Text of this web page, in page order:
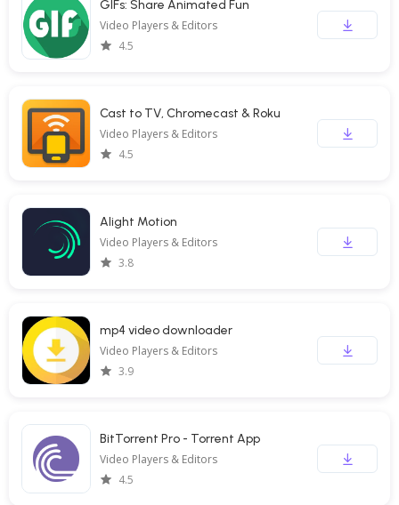
GIFs: Share Animated Fun
Video Players & Editors
4.5
Cast to TV, Chromecast & Roku
Video Players & Editors
4.5
Alight Motion
Video Players & Editors
3.8
mp4 video downloader
Video Players & Editors
3.9
BitTorrent Pro - Torrent App
Video Players & Editors
4.5